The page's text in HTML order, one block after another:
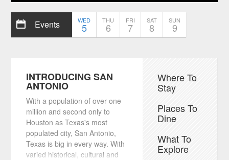
Events WED
5
THU
6
FRI
7
SAT
8
SUN
9
INTRODUCING SAN
ANTONIO
With a population of over one
million and second only to
Houston as Texas's most
populated city, San Antonio,
Texas is big in every way. With
varied historical, cultural and
Where To
Stay
Places To
Dine
What To
Explore